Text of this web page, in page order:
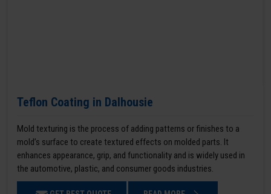
Teflon Coating in Dalhousie
Mold texturing is the process of adding patterns or finishes to a
mold’s surface to create textured effects on molded parts. It
enhances appearance, grip, and functionality and is widely used in
the automotive, plastic, and consumer goods industries.